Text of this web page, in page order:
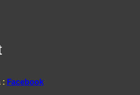
: Facebook